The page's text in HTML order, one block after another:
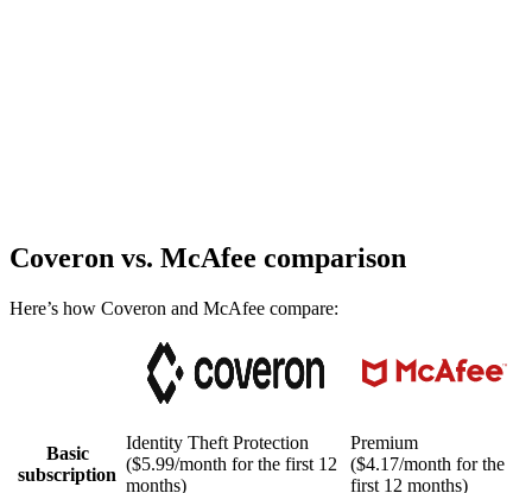
Coveron vs. McAfee comparison
Here’s how Coveron and McAfee compare:
Basic
subscription
Identity Theft Protection
($5.99/month for the first 12
months)
Premium
($4.17/month for the
first 12 months)